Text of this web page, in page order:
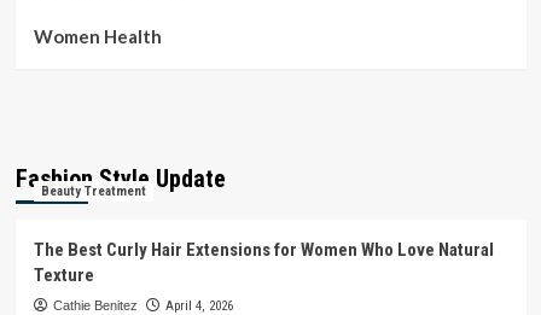
Women Health
Fashion Style Update
Beauty Treatment
The Best Curly Hair Extensions for Women Who Love Natural
Texture
Cathie Benitez April 4, 2026